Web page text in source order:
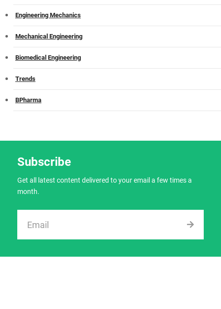
Engineering Mechanics
Mechanical Engineering
Biomedical Engineering
Trends
BPharma
Subscribe
Get all latest content delivered to your email a few times a
month.